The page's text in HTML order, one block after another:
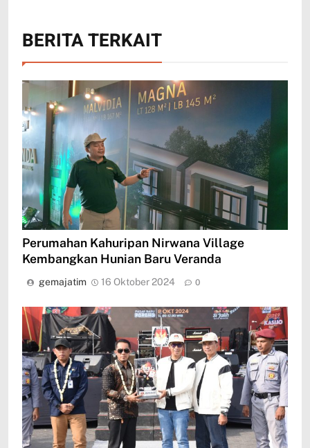
BERITA TERKAIT
Perumahan Kahuripan Nirwana Village
Kembangkan Hunian Baru Veranda
gemajatim 16 Oktober 2024 0